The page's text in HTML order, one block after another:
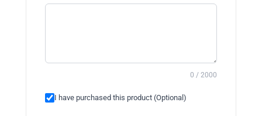
0 / 2000
I have purchased this product (Optional)